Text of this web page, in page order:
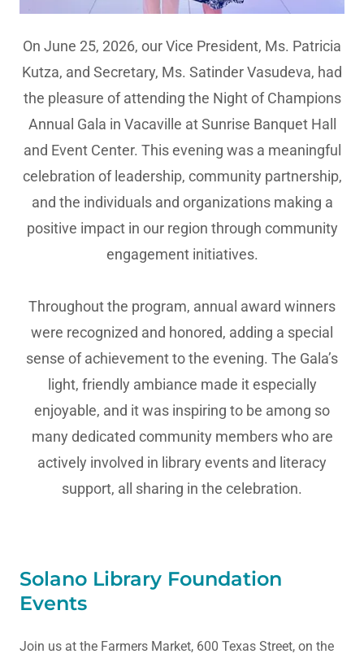
On June 25, 2026, our Vice President, Ms. Patricia
Kutza, and Secretary, Ms. Satinder Vasudeva, had
the pleasure of attending the Night of Champions
Annual Gala in Vacaville at Sunrise Banquet Hall
and Event Center. This evening was a meaningful
celebration of leadership, community partnership,
and the individuals and organizations making a
positive impact in our region through community
engagement initiatives.
Throughout the program, annual award winners
were recognized and honored, adding a special
sense of achievement to the evening. The Gala’s
light, friendly ambiance made it especially
enjoyable, and it was inspiring to be among so
many dedicated community members who are
actively involved in library events and literacy
support, all sharing in the celebration.
Solano Library Foundation
Events
Join us at the Farmers Market, 600 Texas Street, on the